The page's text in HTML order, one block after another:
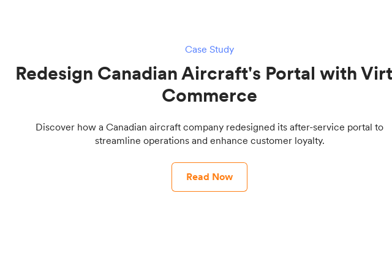
Case Study
Redesign Canadian Aircraft's Portal with
Commerce
Discover how a Canadian aircraft company redesigned its after-service portal to
streamline operations and enhance customer loyalty.
Read Now